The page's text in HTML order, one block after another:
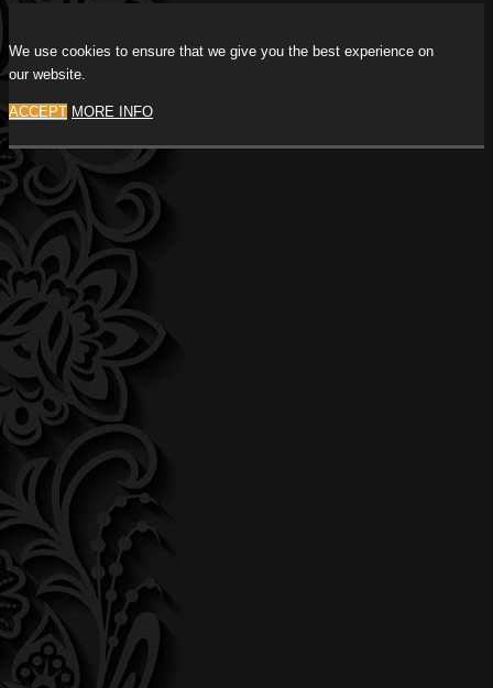
We use cookies to ensure that we give you the best experience on
our website.
ACCEPT MORE INFO